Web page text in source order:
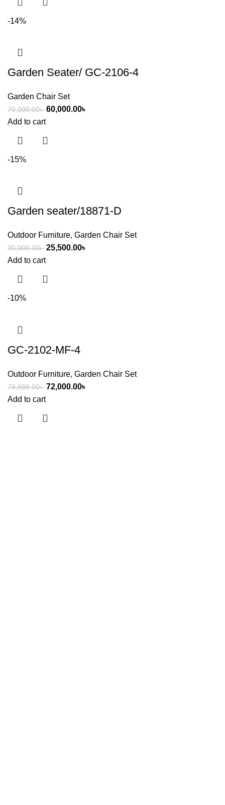
-14%
Garden Seater/ GC-2106-4
Garden Chair Set
70,000.00৳ 60,000.00৳
Add to cart
-15%
Garden seater/18871-D
Outdoor Furniture, Garden Chair Set
30,000.00৳ 25,500.00৳
Add to cart
-10%
GC-2102-MF-4
Outdoor Furniture, Garden Chair Set
79,999.00৳ 72,000.00৳
Add to cart